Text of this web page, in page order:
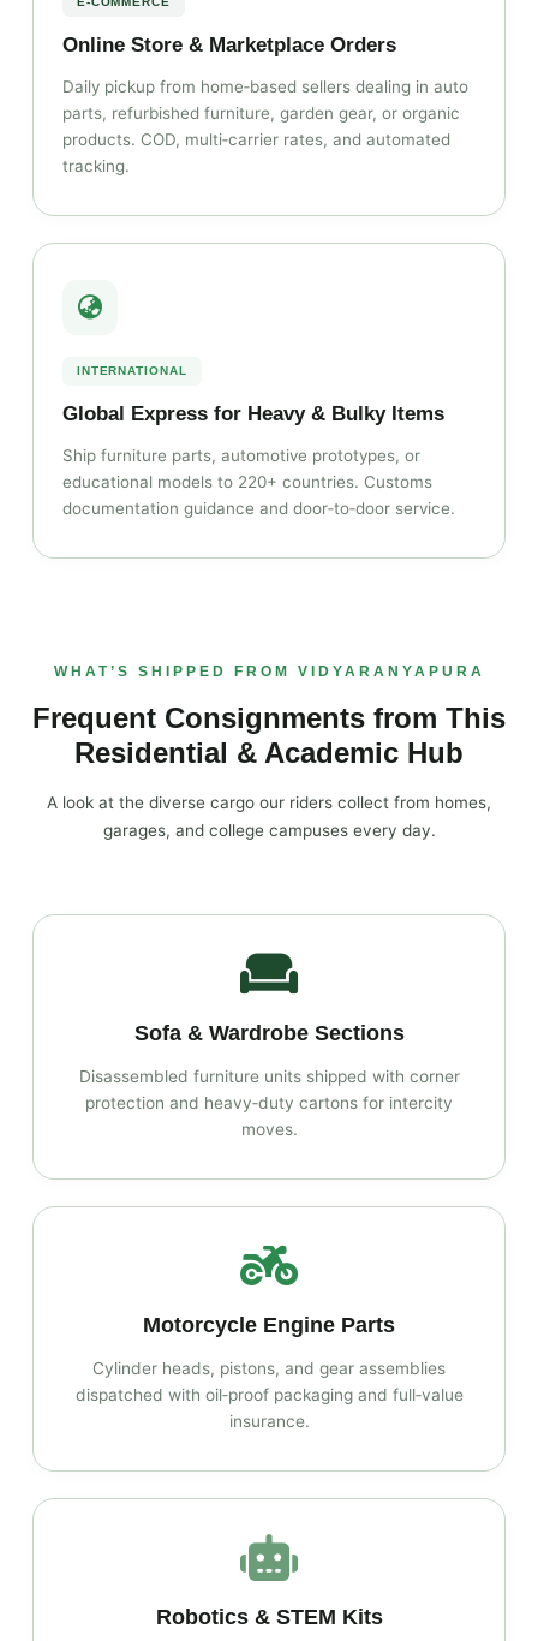
Online Store & Marketplace Orders
Daily pickup from home‑based sellers dealing in auto
parts, refurbished furniture, garden gear, or organic
products. COD, multi‑carrier rates, and automated
tracking.
INTERNATIONAL
Global Express for Heavy & Bulky Items
Ship furniture parts, automotive prototypes, or
educational models to 220+ countries. Customs
documentation guidance and door‑to‑door service.
WHAT’S SHIPPED FROM VIDYARANYAPURA
Frequent Consignments from This
Residential & Academic Hub
A look at the diverse cargo our riders collect from homes,
garages, and college campuses every day.
Sofa & Wardrobe Sections
Disassembled furniture units shipped with corner
protection and heavy‑duty cartons for intercity
moves.
Motorcycle Engine Parts
Cylinder heads, pistons, and gear assemblies
dispatched with oil‑proof packaging and full‑value
insurance.
Robotics & STEM Kits